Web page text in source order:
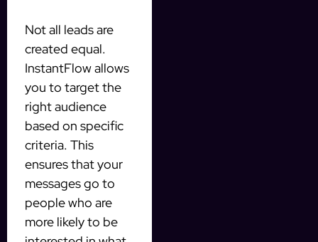
Not all leads are
created equal.
InstantFlow allows
you to target the
right audience
based on specific
criteria. This
ensures that your
messages go to
people who are
more likely to be